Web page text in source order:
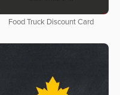
Food Truck Discount Card